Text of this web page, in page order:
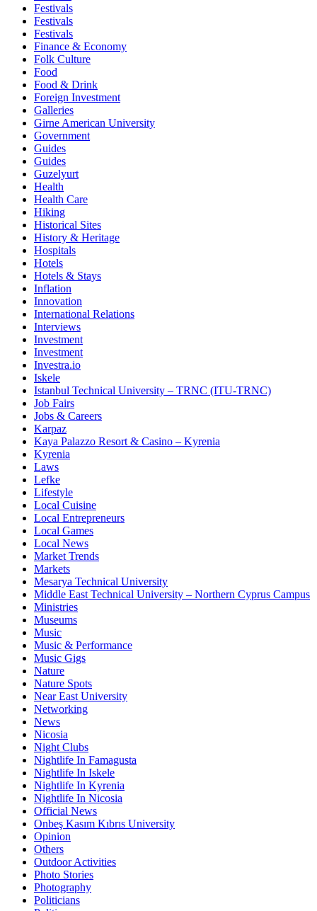
Festivals
Festivals
Festivals
Finance & Economy
Folk Culture
Food
Food & Drink
Foreign Investment
Galleries
Girne American University
Government
Guides
Guides
Guzelyurt
Health
Health Care
Hiking
Historical Sites
History & Heritage
Hospitals
Hotels
Hotels & Stays
Inflation
Innovation
International Relations
Interviews
Investment
Investment
Investra.io
Iskele
Istanbul Technical University – TRNC (ITU-TRNC)
Job Fairs
Jobs & Careers
Karpaz
Kaya Palazzo Resort & Casino – Kyrenia
Kyrenia
Laws
Lefke
Lifestyle
Local Cuisine
Local Entrepreneurs
Local Games
Local News
Market Trends
Markets
Mesarya Technical University
Middle East Technical University – Northern Cyprus Campus
Ministries
Museums
Music
Music & Performance
Music Gigs
Nature
Nature Spots
Near East University
Networking
News
Nicosia
Night Clubs
Nightlife In Famagusta
Nightlife In Iskele
Nightlife In Kyrenia
Nightlife In Nicosia
Official News
Onbeş Kasım Kıbrıs University
Opinion
Others
Outdoor Activities
Photo Stories
Photography
Politicians